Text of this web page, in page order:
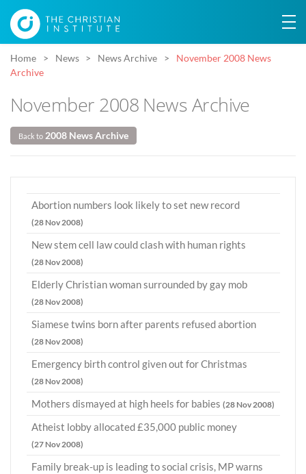
Home News News Archive
November 2008 News
Archive
November 2008 News Archive
Back to 2008 News Archive
Abortion numbers look likely to set new record
(28 Nov 2008)
New stem cell law could clash with human rights
(28 Nov 2008)
Elderly Christian woman surrounded by gay mob
(28 Nov 2008)
Siamese twins born after parents refused abortion
(28 Nov 2008)
Emergency birth control given out for Christmas
(28 Nov 2008)
Mothers dismayed at high heels for babies (28 Nov 2008)
Atheist lobby allocated £35,000 public money
(27 Nov 2008)
Family break-up is leading to social crisis, MP warns